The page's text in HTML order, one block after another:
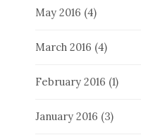
May 2016 (4)
March 2016 (4)
February 2016 (1)
January 2016 (3)